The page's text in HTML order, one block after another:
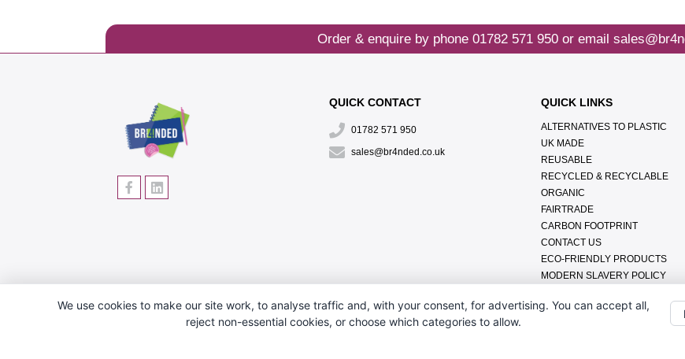
Order & enquire by phone 01782 571 950or email
QUICK CONTACT
01782 571 950
sales@br4nded.co.uk
QUICK LINKS
ALTERNATIVES TO PLASTIC
UK MADE
REUSABLE
RECYCLED & RECYCLABLE
ORGANIC
FAIRTRADE
CARBON FOOTPRINT
CONTACT US
ECO-FRIENDLY PRODUCTS
MODERN SLAVERY POLICY
DATA PROTECTION POLICY
We use cookies to make our site work, to analyse traffic and, with your consent, for advertising. You can accept all,
reject non-essential cookies, or choose which categories to allow.